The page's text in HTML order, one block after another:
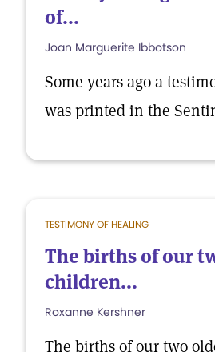
of...
Joan Marguerite Ibbotson
Some years ago a
was printed in the
TESTIMONY OF HEALING
The births of our
children...
Roxanne Kershner
The births of our two